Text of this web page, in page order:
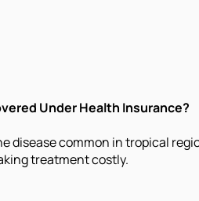
Under Health Insurance?
disease common in tropical
treatment costly.